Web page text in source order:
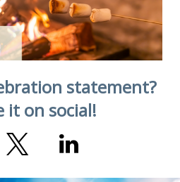
statement?
it on social!